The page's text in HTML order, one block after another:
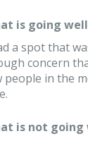
is going
a spot that
concern
people in the
is not